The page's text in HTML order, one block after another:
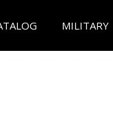
MILITARY